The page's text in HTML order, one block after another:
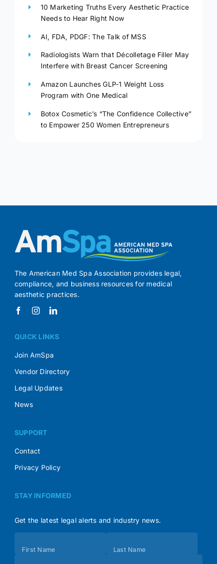
10 Marketing Truths Every Aesthetic Practice
Needs to Hear Right Now
AI, FDA, PDGF: The Talk of MSS
Radiologists Warn that Décolletage Filler May
Interfere with Breast Cancer Screening
Amazon Launches GLP-1 Weight Loss
Program with One Medical
Botox Cosmetic’s “The Confidence Collective”
to Empower 250 Women Entrepreneurs
The American Med Spa Association provides legal,
compliance, and business resources for medical
aesthetic practices.
QUICK LINKS
Join AmSpa
Vendor Directory
Legal Updates
News
SUPPORT
Contact
Privacy Policy
STAY INFORMED
Get the latest legal alerts and industry news.
(Footer)
First Name Last Name